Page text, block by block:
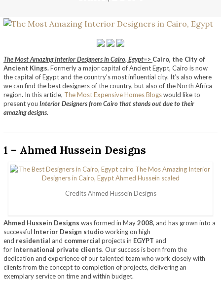
The Most Amazing Interior Designers in Cairo, Egypt=> Cairo, the City of
Ancient Kings.Formerly a major capital of Ancient Egypt, Cairo is now
the capital of Egypt and the country’s most influential city. It’s also where
we can find the best designers of the country, but also of the North Africa
region. In this article, The Most Expensive Homes Blogswould like to
present you Interior Designers from Cairo that stands out due to their
amazing designs.
1 – Ahmed Hussein Designs
Credits Ahmed Hussein Designs
Ahmed Hussein Designs was formed in May2008, and has grown into a
successful Interior Design studioworking on high
end residential and commercial projects in EGYPT and
for International private clients. Our success is born from the
dedication and experience of our talented team who work closely with
clients from the concept to completion of projects, delivering an
exemplary service on time and within budget.